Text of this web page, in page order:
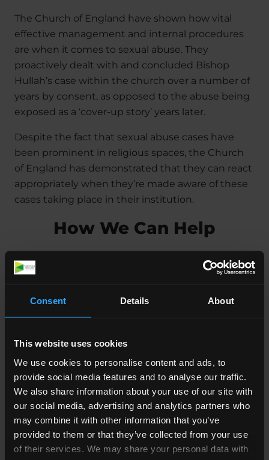
Consent Details About
This website uses cookies
We use cookies to personalise content and ads, to
provide social media features and to analyse our traffic.
We also share information about your use of our site with
our social media, advertising and analytics partners who
may combine it with other information that you’ve
provided to them or that they’ve collected from your use
of their services. We may share your personal data with
The Church of England have shown how vital
effective management and internal procedures
are when it comes to sexual abuse. They
proactively dealt with and concluded Bishop
Hullah’s case within the church over a number of
years by consent, as opposed to the abuse being
exposed as a ‘cover-up story’ years later.
Despite the fact that sexual abuse cases have
been prominent in religious spaces, the Church
of England has demonstrated that they can react
appropriately when they’re made aware of these
cases taking place in their institution.
How We Can Help
Our specialist
at Simpson Millar
has years of experience dealing with similar cases
It’s hard to speak out, and often difficult to know
whether an organisation can be held legally
responsible, especially when it’s an institution
suchas the Church of England.
Our lawyers are here to answer any questions you
may have and can help you decide whether to
move forward with a claim if you have